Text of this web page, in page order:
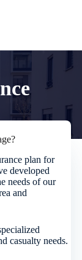
plan for
developed
needs of our
and
casualty needs.